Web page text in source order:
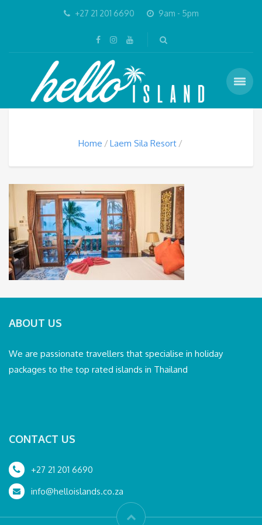
+27 21 201 6690 9am - 5pm
Home Laem Sila Resort
ABOUT US
We are passionate travellers that specialise in holiday
packages to the top rated islands in Thailand
CONTACT US
+27 21 201 6690
info@helloislands.co.za